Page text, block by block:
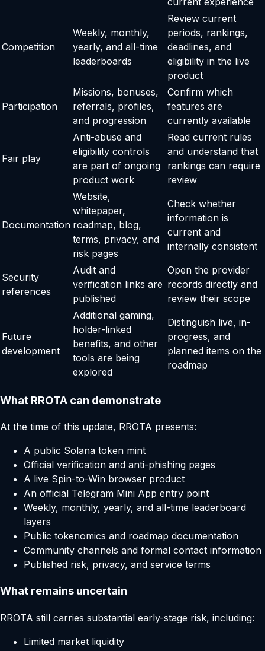
Competition
Weekly, monthly,
yearly, and all-time
leaderboards
Review current
periods, rankings,
deadlines, and
eligibility in the live
product
Participation
Missions, bonuses,
referrals, profiles,
and progression
Confirm which
features are
currently available
Fair play
Anti-abuse and
eligibility controls
are part of ongoing
product work
Read current rules
and understand that
rankings can require
review
Documentation
Website,
whitepaper,
roadmap, blog,
terms, privacy, and
risk pages
Check whether
information is
current and
internally consistent
Security
references
Audit and
verification links are
published
Open the provider
records directly and
review their scope
Future
development
Additional gaming,
holder-linked
benefits, and other
tools are being
explored
Distinguish live, in-
progress, and
planned items on the
roadmap
What RROTA can demonstrate
At the time of this update, RROTA presents:
A public Solana token mint
Official verification and anti-phishing pages
A live Spin-to-Win browser product
An official Telegram Mini App entry point
Weekly, monthly, yearly, and all-time leaderboard
layers
Public tokenomics and roadmap documentation
Community channels and formal contact information
Published risk, privacy, and service terms
What remains uncertain
RROTA still carries substantial early-stage risk, including:
Limited market liquidity